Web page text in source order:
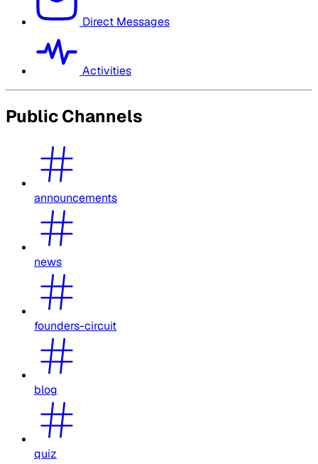
Direct Messages
Activities
Public Channels
announcements
news
founders-circuit
blog
quiz